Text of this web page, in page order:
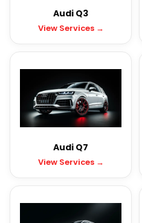
Audi Q3
View Services →
Audi Q7
View Services →